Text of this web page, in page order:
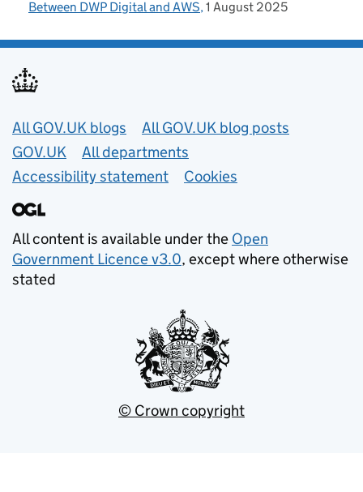
Between DWP Digital and AWS 1 August 2025
Useful links
All GOV.UK blogs
All GOV.UK blog posts
GOV.UK
All departments
Accessibility statement
Cookies
All content is available under the Open
Government Licence v3.0, except where otherwise
stated
© Crown copyright